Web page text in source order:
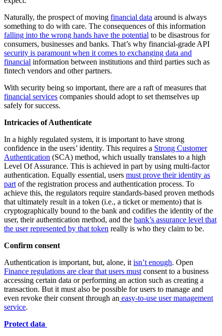
Naturally, the prospect of moving financial data around is always
something to do with care. The consequences of this information
falling into the wrong hands have the potential to be disastrous for
consumers, businesses and banks. That’s why financial-grade API
security is paramount when it comes to exchanging data and
financial information between institutions and third parties such as
fintech vendors and other partners.
With security being so important, there are a raft of measures that
financial services companies should adopt to set themselves up
safely for success.
Intricacies of Authenticate
In a highly regulated system, it is important to have strong
confidence in the users’ identity. This requires a Strong Customer
Authentication (SCA) method, which usually translates to a high
Level Of Assurance. This is achieved in part by using multi-factor
authentication. Equally essential, users must prove their identity as
part of the registration process and authentication process. To
achieve this, the regulators require standards-based proven methods
that ultimately result in a token (i.e., a ticket or memento) that is
cryptographically bound to the bank and codifies the identity of the
user, their authentication method, and the bank’s assurance level that
the user represented by that token really is who they claim to be.
Confirm consent
Authentication is important, but, alone, it isn’t enough. Open
Finance regulations are clear that users must consent to a business
accessing certain data or performing an action such as creating a
transaction. But it must also be possible for users to manage and
even revoke their consent through an easy-to-use user management
service.
Protect data